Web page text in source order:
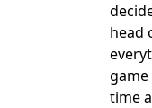
head
time